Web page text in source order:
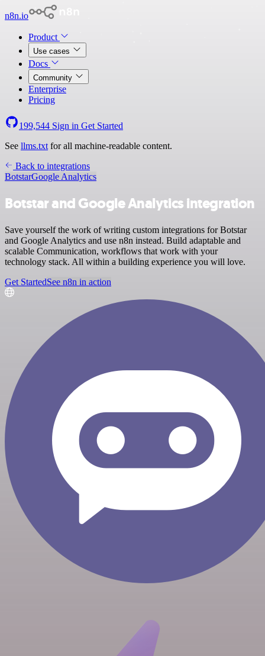
n8n.io
Product
Use cases
Docs
Community
Enterprise
Pricing
199,544 Sign in Get Started
See llms.txt for all machine-readable content.
Back to integrations
BotstarGoogle Analytics
Botstar and Google Analytics integration
Save yourself the work of writing custom integrations for Botstar
and Google Analytics and use n8n instead. Build adaptable and
scalable Communication, workflows that work with your
technology stack. All within a building experience you will love.
Get StartedSee n8n in action